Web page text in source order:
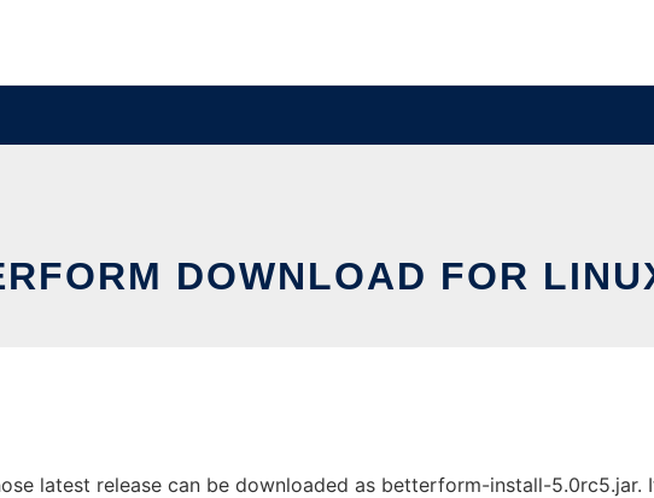
DOWNLOAD FOR
latest release can be downloaded as betterform-install-5.0rc5.jar.